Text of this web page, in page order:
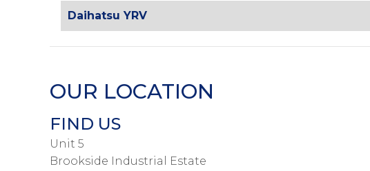
Daihatsu YRV
OUR LOCATION
FIND US
Unit 5
Brookside Industrial Estate